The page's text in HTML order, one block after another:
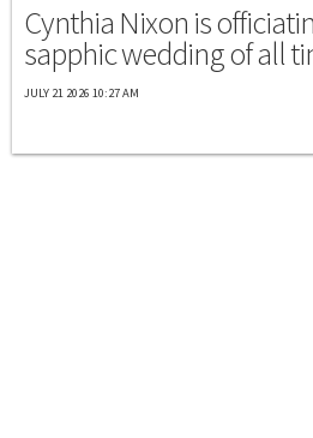
Cynthia Nixon is
sapphic wedding of all
JULY 21 2026 10:27 AM